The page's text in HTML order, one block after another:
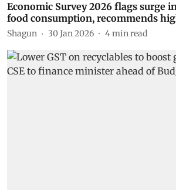
Economic Survey 2026 flags surge
food consumption, recommends
Shagun 30 Jan 2026 4min read